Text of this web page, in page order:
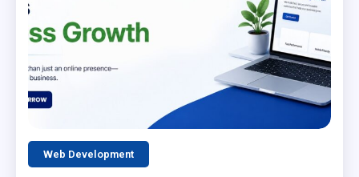
Web Development